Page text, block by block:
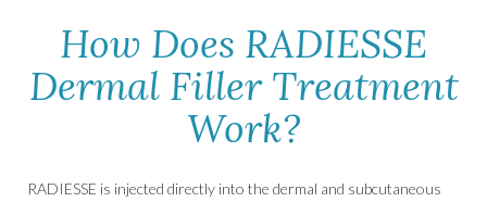
How Does RADIESSE
Dermal Filler Treatment
Work?
RADIESSE is injected directly into the dermal and subcutaneous